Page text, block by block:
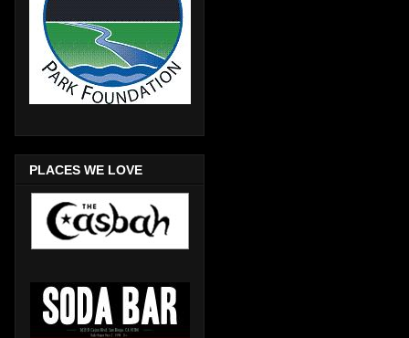
PLACES WE LOVE